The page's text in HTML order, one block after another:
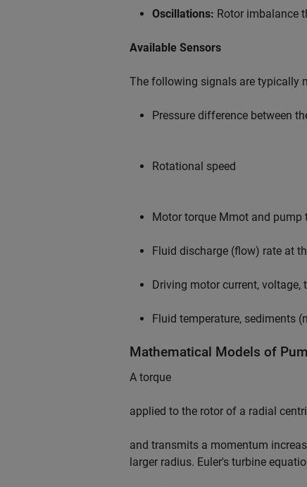
Oscillations: Rotor imbalance
Available Sensors
The following signals are typically
Pressure difference between
Rotational speed
Motor torque Mmot and pump
Fluid discharge (flow) rate at
Driving motor current, voltage,
Fluid temperature, sediments
Mathematical Models of
A torque
applied to the rotor of a radial
and transmits a momentum
larger radius. Euler's turbine